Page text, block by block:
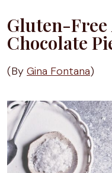
Gluten-Free
Chocolate
(By Gina Fontana)